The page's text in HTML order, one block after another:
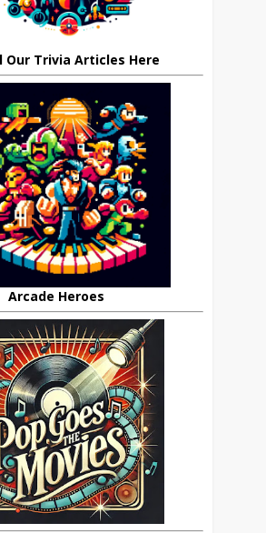
Our Trivia Articles Here
Arcade Heroes